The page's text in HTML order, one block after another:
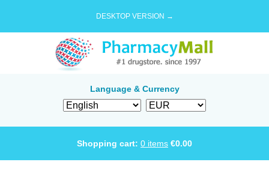
DESKTOP VERSION →
Language & Currency
Shopping cart: 0 items €0.00